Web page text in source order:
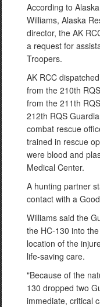
According to
Williams, Alaska
director, the AK
a request for
Troopers.
AK RCC
from the 210th
from the 211th
212th RQS
combat rescue
trained in rescue
were blood and
Medical Center.
A hunting partner
contact with a
Williams said the
the HC-130 into
location of the
life-saving care.
"Because of the
130 dropped two
immediate, critical